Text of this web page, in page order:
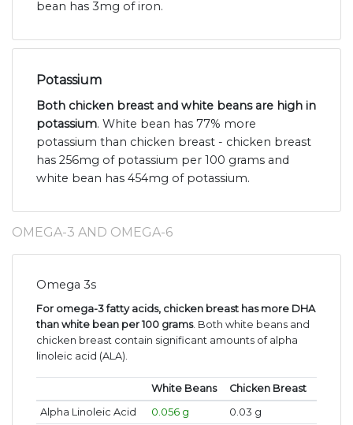
bean has 3mg of iron.
Potassium
Both chicken breast and white beans are high in
potassium. White bean has 77% more
potassium than chicken breast - chicken breast
has 256mg of potassium per 100 grams and
white bean has 454mg of potassium.
OMEGA-3 AND OMEGA-6
Omega 3s
For omega-3 fatty acids, chicken breast has more DHA
than white bean per 100 grams. Both white beans and
chicken breast contain significant amounts of alpha
linoleic acid (ALA).
White Beans
Chicken Breast
Alpha Linoleic Acid
0.056 g
0.03 g